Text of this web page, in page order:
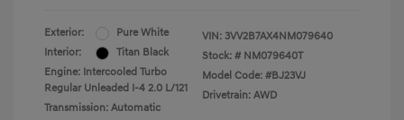
Exterior:
Pure White
Interior:
Titan Black
Engine: Intercooled Turbo
Regular Unleaded I-4 2.0 L/121
Transmission: Automatic
VIN: 3VV2B7AX4NM079640
Stock: # NM079640T
Model Code: #BJ23VJ
Drivetrain: AWD